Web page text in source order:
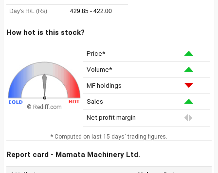
How hot is this stock?
© Rediff.com
Price*
Volume*
MF holdings
Sales
Net profit margin
* Computed on last 15 days' trading figures.
Report card - Mamata Machinery Ltd.